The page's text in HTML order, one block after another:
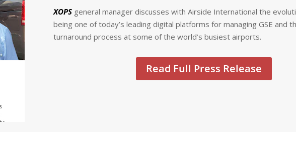
XOPS general manager discusses with Airside International the
being one of today’s leading digital platforms for managing GSE and
turnaround process at some of the world’s busiest airports.
Read Full Press Release